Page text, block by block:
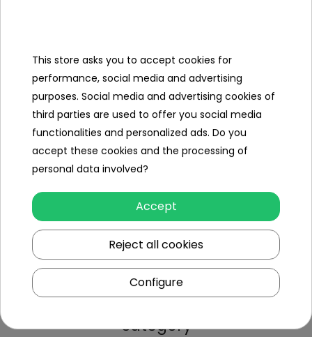
- bracelet,
- panda clasp.
Specification
year
Sex girl
Leading color white
category
This store asks you to accept cookies for
performance, social media and advertising
purposes. Social media and advertising cookies of
third parties are used to offer you social media
functionalities and personalized ads. Do you
accept these cookies and the processing of
personal data involved?
Accept
Reject all cookies
Configure